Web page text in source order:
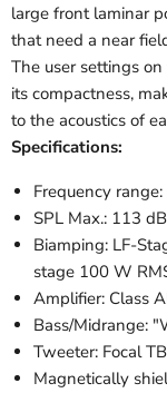
large front laminar
that need a near
The user settings
its compactness,
to the acoustics of
Specifications:
Frequency
SPL Max.: 113
Biamping: LF-
stage 100 W
Amplifier: Class
Bass/Midrange:
Tweeter: Focal
Magnetically